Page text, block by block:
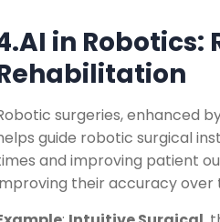
in
surgeries, enhanced
guide robotic surgical
and improving patient
their accuracy over